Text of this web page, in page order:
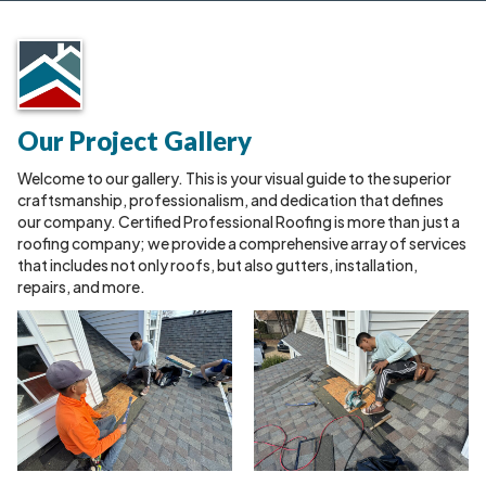
Our Project Gallery
Welcome to our gallery. This is your visual guide to the superior
craftsmanship, professionalism, and dedication that defines
our company. Certified Professional Roofing is more than just a
roofing company; we provide a comprehensive array of services
that includes not only roofs, but also gutters, installation,
repairs, and more.